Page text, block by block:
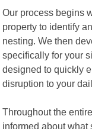
Our process begins
property to identify
nesting. We then
specifically for your
designed to quickly
disruption to your
Throughout the
informed about what